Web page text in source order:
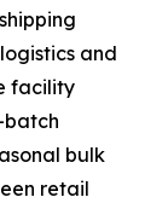
and
facility
batch
bulk
retail